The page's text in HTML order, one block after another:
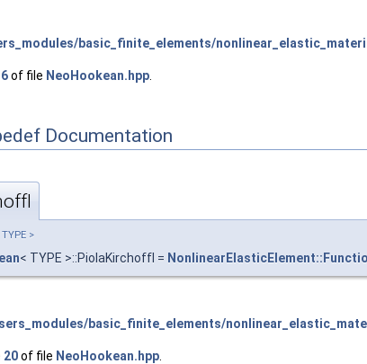
basic_finite_elements/
of file NeoHookean.hpp
Documentation
>
< TYPE >::PiolaKirchoffI =
basic_finite_elements/
20of file NeoHookean.hpp